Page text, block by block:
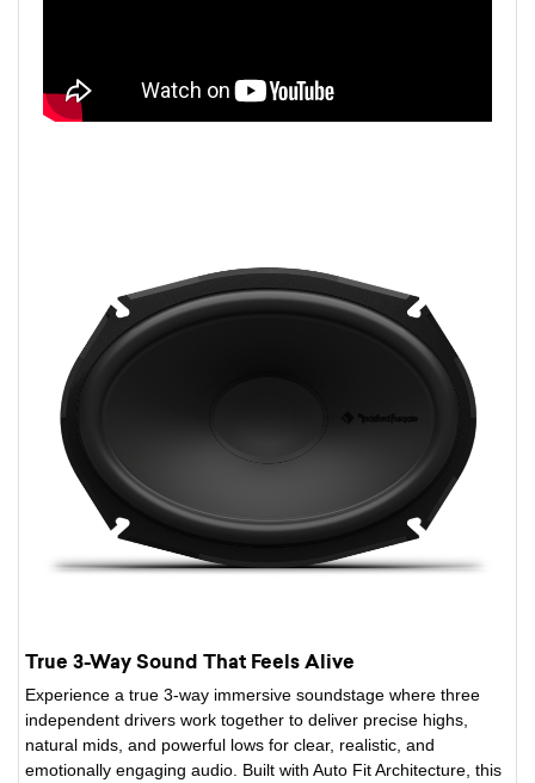
True 3-Way Sound That Feels Alive
Experience a true 3-way immersive soundstage where three
independent drivers work together to deliver precise highs,
natural mids, and powerful lows for clear, realistic, and
emotionally engaging audio. Built with Auto Fit Architecture, this